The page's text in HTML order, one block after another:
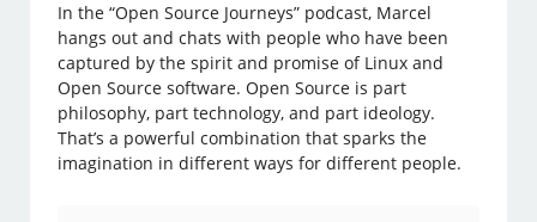
In the “Open Source Journeys” podcast, Marcel
hangs out and chats with people who have been
captured by the spirit and promise of Linux and
Open Source software. Open Source is part
philosophy, part technology, and part ideology.
That’s a powerful combination that sparks the
imagination in different ways for different people.